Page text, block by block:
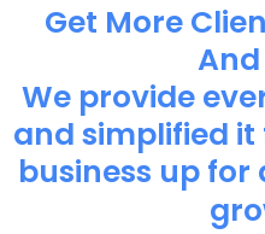
Get More
We provide
and simplified it
business up